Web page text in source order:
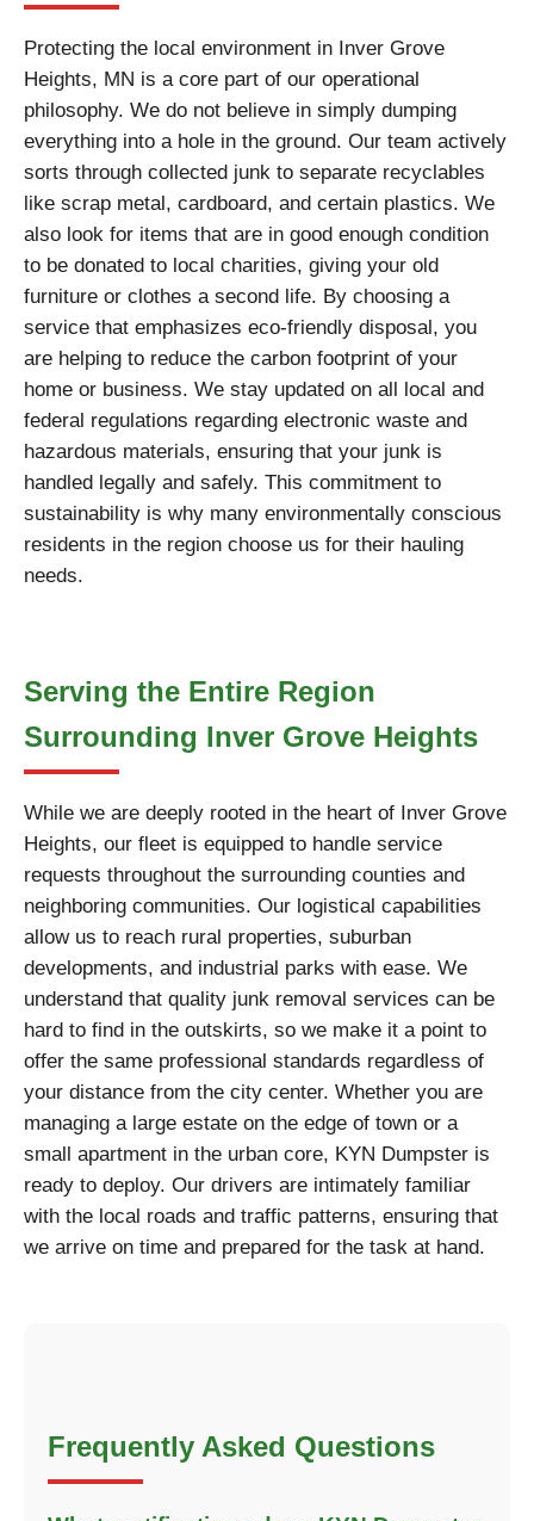
Protecting the local environment in Inver Grove
Heights, MN is a core part of our operational
philosophy. We do not believe in simply dumping
everything into a hole in the ground. Our team actively
sorts through collected junk to separate recyclables
like scrap metal, cardboard, and certain plastics. We
also look for items that are in good enough condition
to be donated to local charities, giving your old
furniture or clothes a second life. By choosing a
service that emphasizes eco-friendly disposal, you
are helping to reduce the carbon footprint of your
home or business. We stay updated on all local and
federal regulations regarding electronic waste and
hazardous materials, ensuring that your junk is
handled legally and safely. This commitment to
sustainability is why many environmentally conscious
residents in the region choose us for their hauling
needs.
Serving the Entire Region
Surrounding Inver Grove Heights
While we are deeply rooted in the heart of Inver Grove
Heights, our fleet is equipped to handle service
requests throughout the surrounding counties and
neighboring communities. Our logistical capabilities
allow us to reach rural properties, suburban
developments, and industrial parks with ease. We
understand that quality junk removal services can be
hard to find in the outskirts, so we make it a point to
offer the same professional standards regardless of
your distance from the city center. Whether you are
managing a large estate on the edge of town or a
small apartment in the urban core, KYN Dumpster is
ready to deploy. Our drivers are intimately familiar
with the local roads and traffic patterns, ensuring that
we arrive on time and prepared for the task at hand.
Frequently Asked Questions